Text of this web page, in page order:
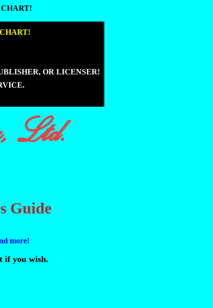
OR LICENSER!
Guide
more!
if you wish.